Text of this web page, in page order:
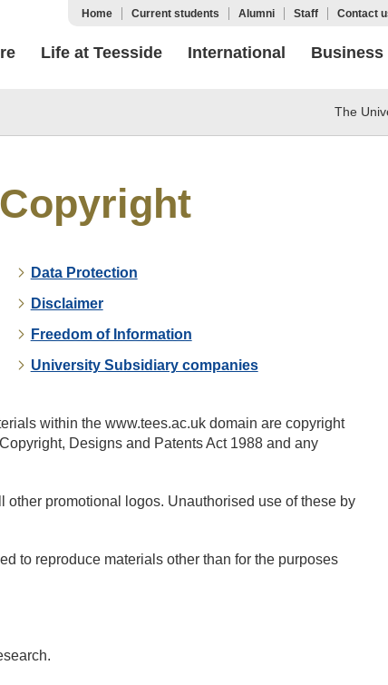
Home Current students Alumni Staff Contact
Life at Teesside International Business
The
Data Protection
Disclaimer
Freedom of Information
University Subsidiary companies
within the www.tees.ac.uk domain are copyright
Designs and Patents Act 1988 and any
promotional logos. Unauthorised use of these by
to reproduce materials other than for the purposes